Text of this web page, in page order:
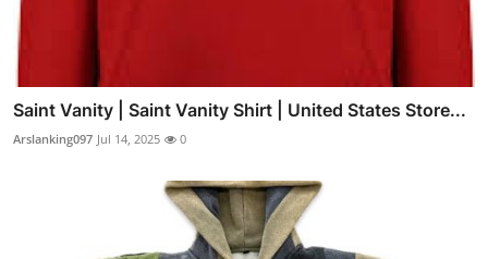
Saint Vanity | Saint Vanity Shirt | United States Store...
Arslanking097 Jul 14, 2025 0